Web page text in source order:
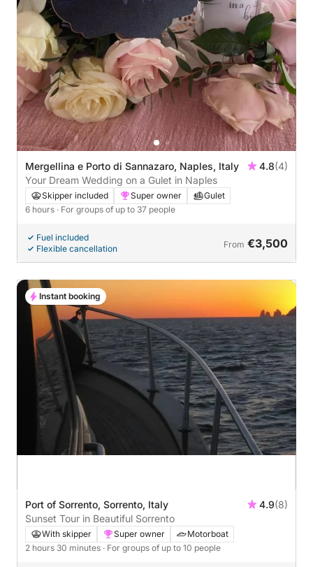
Mergellina e Porto di Sannazaro, Naples, Italy 4.8(4)
Your Dream Wedding on a Gulet in Naples
Skipper included Super owner
Gulet
6 hours · For groups of up to 37 people
Fuel included
Flexible cancellation
From €3,500
Port of Sorrento, Sorrento, Italy 4.9(8)
Sunset Tour in Beautiful Sorrento
With skipper Super owner
Motorboat
2 hours 30 minutes · For groups of up to 10 people
Instant booking